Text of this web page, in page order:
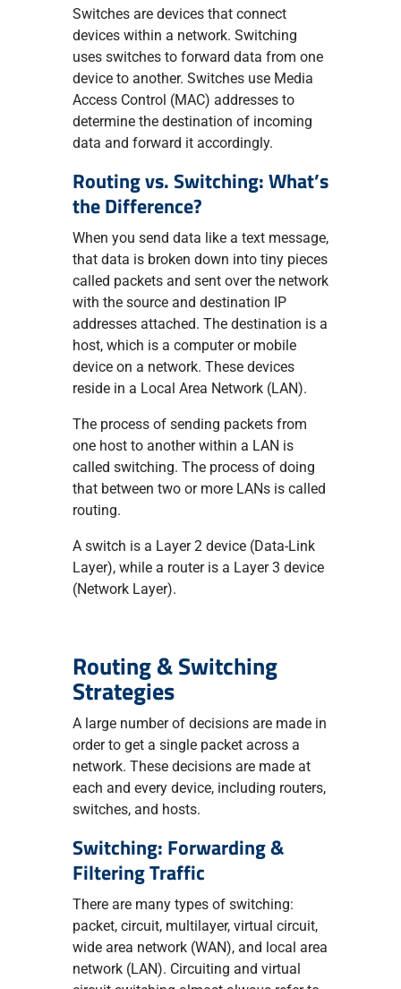
Switches are devices that connect
devices within a network. Switching
uses switches to forward data from one
device to another. Switches use Media
Access Control (MAC) addresses to
determine the destination of incoming
data and forward it accordingly.
Routing vs. Switching: What’s
the Difference?
When you send data like a text message,
that data is broken down into tiny pieces
called packets and sent over the network
with the source and destination IP
addresses attached. The destination is a
host, which is a computer or mobile
device on a network. These devices
reside in a Local Area Network (LAN).
The process of sending packets from
one host to another within a LAN is
called switching. The process of doing
that between two or more LANs is called
routing.
A switch is a Layer 2 device (Data-Link
Layer), while a router is a Layer 3 device
(Network Layer).
Routing & Switching
Strategies
A large number of decisions are made in
order to get a single packet across a
network. These decisions are made at
each and every device, including routers,
switches, and hosts.
Switching: Forwarding &
Filtering Traffic
There are many types of switching:
packet, circuit, multilayer, virtual circuit,
wide area network (WAN), and local area
network (LAN). Circuiting and virtual